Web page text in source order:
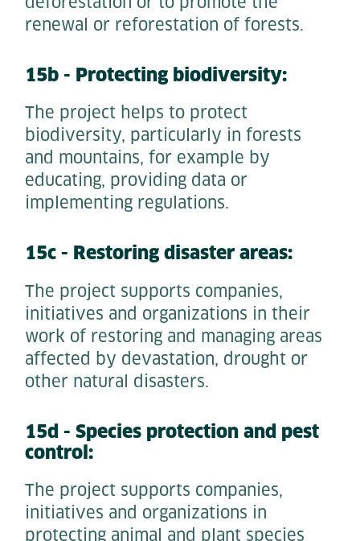
renewal or reforestation of forests.
15b - Protecting biodiversity:
The project helps to protect
biodiversity, particularly in forests
and mountains, for example by
educating, providing data or
implementing regulations.
15c - Restoring disaster areas:
The project supports companies,
initiatives and organizations in their
work of restoring and managing areas
affected by devastation, drought or
other natural disasters.
15d - Species protection and pest
control:
The project supports companies,
initiatives and organizations in
protecting animal and plant species